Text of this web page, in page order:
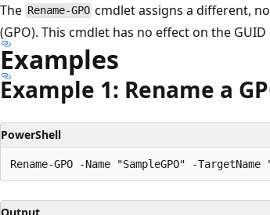
The Rename-GPO cmdlet assigns a different,
(GPO). This cmdlet has no effect on the GUID
Examples
Example 1: Rename a
PowerShell
Output